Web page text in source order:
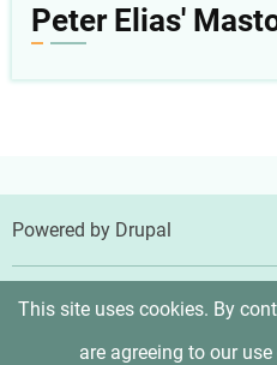
Peter Elias'
Powered by Drupal
© 2026 Peter Elias, MD, All
This site uses cookies. By
are agreeing to our